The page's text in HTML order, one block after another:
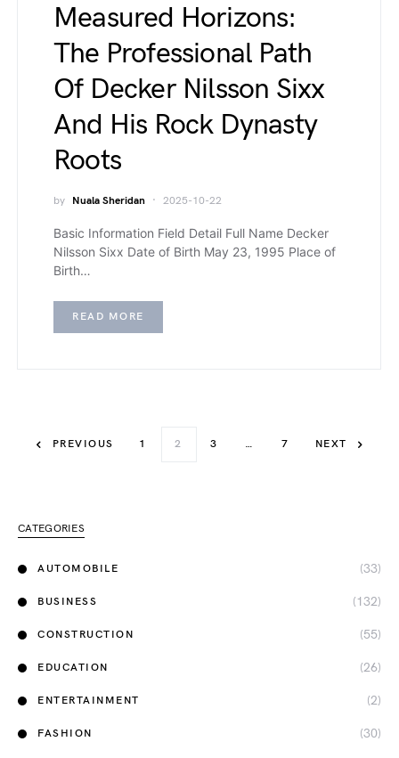
Measured Horizons:
The Professional Path
Of Decker Nilsson Sixx
And His Rock Dynasty
Roots
by Nuala Sheridan 2025-10-22
Basic Information Field Detail Full Name Decker
Nilsson Sixx Date of Birth May 23, 1995 Place of
Birth…
READ MORE
PREVIOUS 1 2 3 … 7 NEXT
CATEGORIES
AUTOMOBILE (33)
BUSINESS (132)
CONSTRUCTION (55)
EDUCATION (26)
ENTERTAINMENT (2)
FASHION (30)